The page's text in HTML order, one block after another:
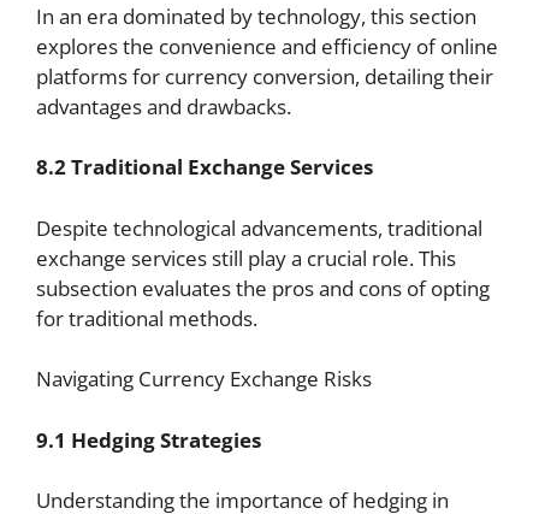
In an era dominated by technology, this section
explores the convenience and efficiency of online
platforms for currency conversion, detailing their
advantages and drawbacks.
8.2 Traditional Exchange Services
Despite technological advancements, traditional
exchange services still play a crucial role. This
subsection evaluates the pros and cons of opting
for traditional methods.
Navigating Currency Exchange Risks
9.1 Hedging Strategies
Understanding the importance of hedging in